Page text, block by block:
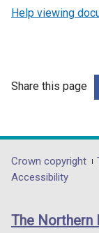
Help viewing
Share this page
/
footer
links
Crown copyright
Accessibility
The Northern